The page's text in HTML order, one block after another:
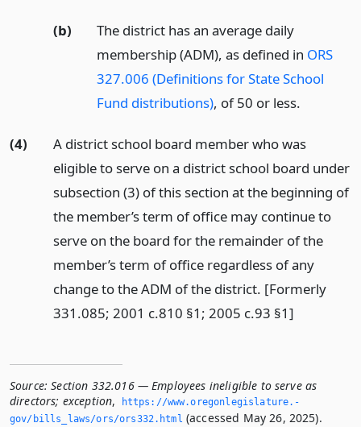
(b)
The district has an average daily
membership (ADM), as defined in ORS
327.006 (Definitions for State School
Fund distributions), of 50 or less.
(4)
A district school board member who was
eligible to serve on a district school board under
subsection (3) of this section at the beginning of
the member’s term of office may continue to
serve on the board for the remainder of the
member’s term of office regardless of any
change to the ADM of the district. [Formerly
331.085; 2001 c.810 §1; 2005 c.93 §1]
Source: Section 332.016 — Employees ineligible to serve as
directors; exception,
https://www.­oregonlegislature.­
gov/bills_laws/ors/ors332.­html (accessed May 26, 2025).